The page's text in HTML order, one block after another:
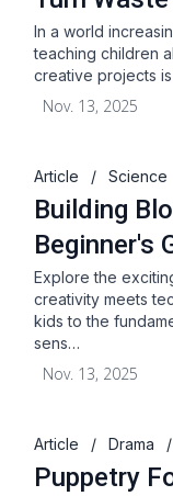
In a world
teaching children
creative projects
Nov. 13, 2025
Article / Science
Building
Beginner's
Explore the
creativity meets
kids to the
sens…
Nov. 13, 2025
Article / Drama /
Puppetry